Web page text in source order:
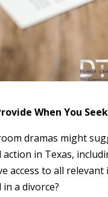
When You
dramas might
in Texas,
access to all
a divorce?